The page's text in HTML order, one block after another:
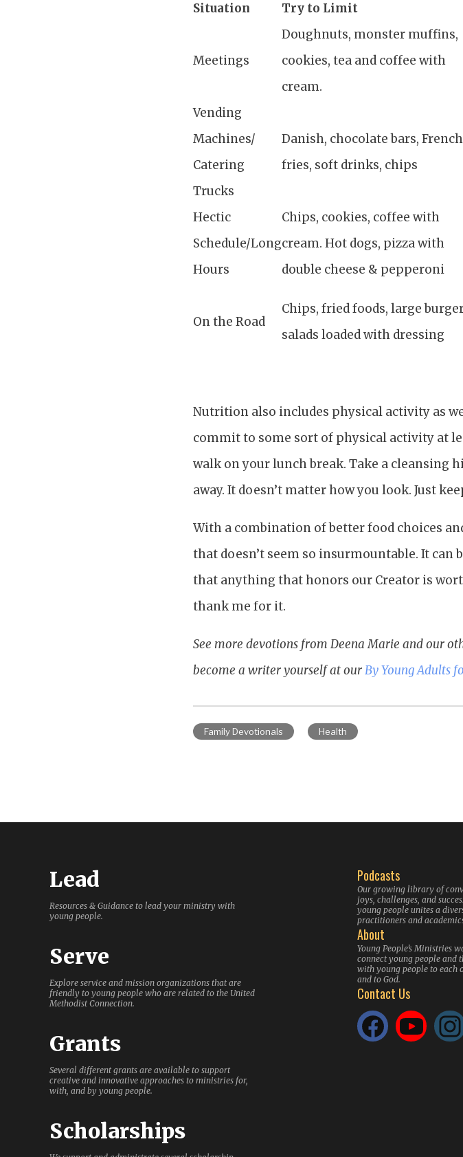
Situation Try to Limit
Meetings
Doughnuts, monster muffins,
cookies, tea and coffee with
cream.
Vending
Machines/
Catering
Trucks
Danish, chocolate bars, French
fries, soft drinks, chips
Hectic
Schedule/Long
Hours
Chips, cookies, coffee with
cream. Hot dogs, pizza with
double cheese & pepperoni
On the Road
Chips, fried foods, large
salads loaded with dressing
Nutrition also includes physical activity as
commit to some sort of physical activity at
walk on your lunch break. Take a cleansing
away. It doesn’t matter how you look. Just
With a combination of better food choices
that doesn’t seem so insurmountable. It can
that anything that honors our Creator is
thank me for it.
See more devotions from Deena Marie and our
become a writer yourself at ourBy Young Adults
Family Devotionals Health
Lead
Resources & Guidance to lead your ministry with
young people.
Serve
Explore service and mission organizations that are
friendly to young people who are related to the United
Methodist Connection.
Grants
Several different grants are available to support
creative and innovative approaches to ministries for,
with, and by young people.
Scholarships
Podcasts
Our growing library of
joys, challenges, and
young people unites a
practitioners and
About
Young People’s Ministries
connect young people and
with young people to each
and to God.
Contact Us